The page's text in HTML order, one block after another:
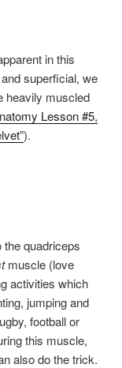
in this
superficial, we
heavily muscled
Lesson #5,
).
the quadriceps
muscle (love
activities which
jumping and
football or
this muscle,
also do the trick.